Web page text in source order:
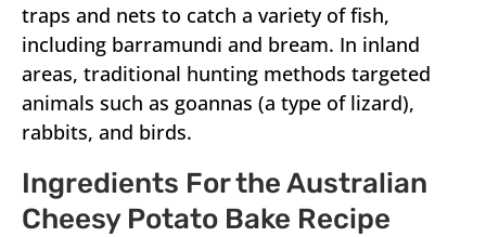
traps and nets to catch a variety of fish,
including barramundi and bream. In inland
areas, traditional hunting methods targeted
animals such as goannas (a type of lizard),
rabbits, and birds.
Ingredients For the Australian
Cheesy Potato Bake Recipe